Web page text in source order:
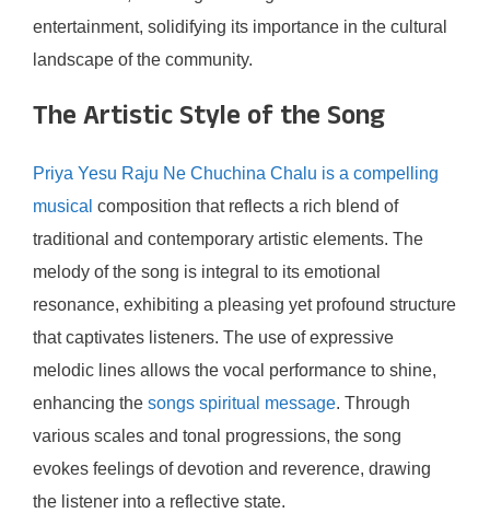
entertainment, solidifying its importance in the cultural
landscape of the community.
The Artistic Style of the Song
Priya Yesu Raju Ne Chuchina Chalu is a compelling
musical composition that reflects a rich blend of
traditional and contemporary artistic elements. The
melody of the song is integral to its emotional
resonance, exhibiting a pleasing yet profound structure
that captivates listeners. The use of expressive
melodic lines allows the vocal performance to shine,
enhancing the songs spiritual message. Through
various scales and tonal progressions, the song
evokes feelings of devotion and reverence, drawing
the listener into a reflective state.